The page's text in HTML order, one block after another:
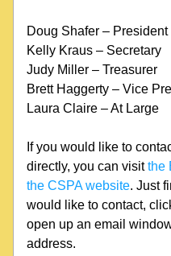
Doug Shafer – President
Kelly Kraus – Secretary
Judy Miller – Treasurer
Brett Haggerty – Vice
Laura Claire – At Large
If you would like to
directly, you can visit the
the CSPA website. Just
would like to contact,
open up an email
address.